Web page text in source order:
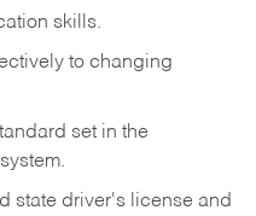
skills.
to changing
set in the
state driver's license and